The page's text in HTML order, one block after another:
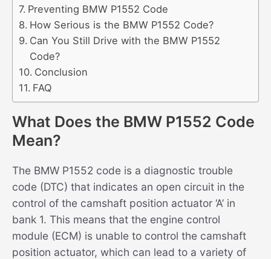
Preventing BMW P1552 Code
How Serious is the BMW P1552 Code?
Can You Still Drive with the BMW P1552
Code?
Conclusion
FAQ
What Does the BMW P1552 Code
Mean?
The BMW P1552 code is a diagnostic trouble
code (DTC) that indicates an open circuit in the
control of the camshaft position actuator ‘A’ in
bank 1. This means that the engine control
module (ECM) is unable to control the camshaft
position actuator, which can lead to a variety of